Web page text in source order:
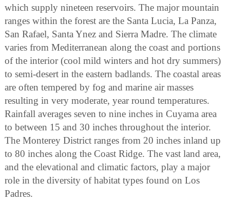
which supply nineteen reservoirs. The major mountain
ranges within the forest are the Santa Lucia, La Panza,
San Rafael, Santa Ynez and Sierra Madre. The climate
varies from Mediterranean along the coast and portions
of the interior (cool mild winters and hot dry summers)
to semi-desert in the eastern badlands. The coastal areas
are often tempered by fog and marine air masses
resulting in very moderate, year round temperatures.
Rainfall averages seven to nine inches in Cuyama area
to between 15 and 30 inches throughout the interior.
The Monterey District ranges from 20 inches inland up
to 80 inches along the Coast Ridge. The vast land area,
and the elevational and climatic factors, play a major
role in the diversity of habitat types found on Los
Padres.